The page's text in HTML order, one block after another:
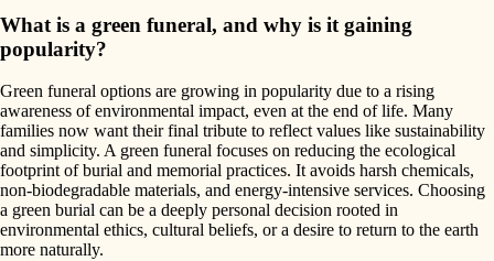
What is a green funeral, and why is it gaining
popularity?
Green funeral options are growing in popularity due to a rising
awareness of environmental impact, even at the end of life. Many
families now want their final tribute to reflect values like sustainability
and simplicity. A green funeral focuses on reducing the ecological
footprint of burial and memorial practices. It avoids harsh chemicals,
non-biodegradable materials, and energy-intensive services. Choosing
a green burial can be a deeply personal decision rooted in
environmental ethics, cultural beliefs, or a desire to return to the earth
more naturally.